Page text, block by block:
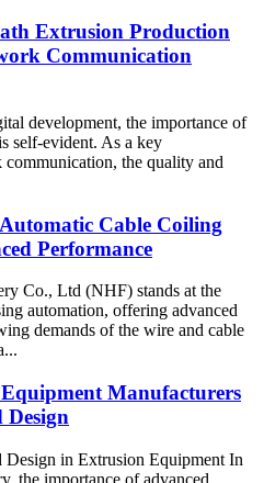
Extrusion Production
Communication
development, the importance of
self-evident. As a key
the quality and
Cable Coiling
Performance
Co., Ltd (NHF) stands at the
automation, offering advanced
demands of the wire and cable
Manufacturers
Design
in Extrusion Equipment In
the importance of advanced